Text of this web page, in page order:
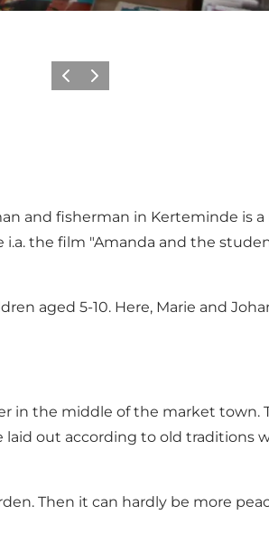
Previous
Next
and fisherman in Kerteminde is
the film "Amanda and the
aged 5-10. Here, Marie and
in the middle of the market
out according to old traditions
Then it can hardly be more